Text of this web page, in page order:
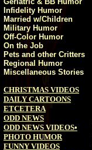
Infidelity Humor
Married w/Children
Military Humor
Off-Color Humor
On the Job
Pets and other Critters
Regional Humor
Miscellaneous Stories
CHRISTMAS VIDEOS
DAILY CARTOONS
ETCETERA
ODD NEWS
ODD NEWS VIDEOS•
PHOTO HUMOR
FUNNY VIDEOS